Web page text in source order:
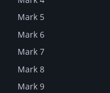
Mark 5
Mark 6
Mark 7
Mark 8
Mark 9